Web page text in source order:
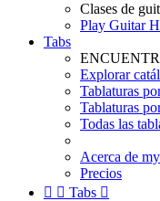
Clases de
Play Guitar
Tabs
Explorar
Tablaturas
Tablaturas
Todas las
Acerca de
Precios
  Tabs 